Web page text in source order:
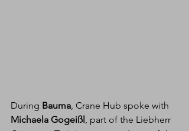
During Bauma , Crane Hub spoke with
Michaela Gogeißl , part of the Liebherr